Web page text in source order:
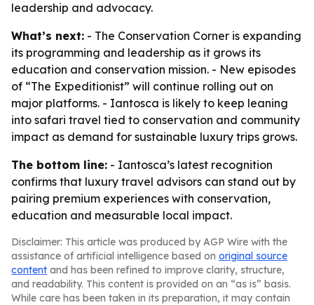
leadership and advocacy.
What’s next: - The Conservation Corner is expanding
its programming and leadership as it grows its
education and conservation mission. - New episodes
of “The Expeditionist” will continue rolling out on
major platforms. - Iantosca is likely to keep leaning
into safari travel tied to conservation and community
impact as demand for sustainable luxury trips grows.
The bottom line: - Iantosca’s latest recognition
confirms that luxury travel advisors can stand out by
pairing premium experiences with conservation,
education and measurable local impact.
Disclaimer: This article was produced by AGP Wire with the
assistance of artificial intelligence based on original source
content and has been refined to improve clarity, structure,
and readability. This content is provided on an “as is” basis.
While care has been taken in its preparation, it may contain